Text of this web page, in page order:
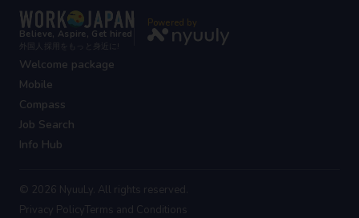
Believe, Aspire, Get hired
外国人採用をもっと身近に!
Powered by
Welcome package
Mobile
Compass
Job Search
Info Hub
© 2026 NyuuLy. All rights reserved.
Privacy PolicyTerms and Conditions